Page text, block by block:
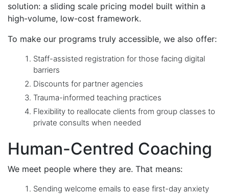
solution: a sliding scale pricing model built within a
high-volume, low-cost framework.
To make our programs truly accessible, we also offer:
Staff-assisted registration for those facing digital
barriers
Discounts for partner agencies
Trauma-informed teaching practices
Flexibility to reallocate clients from group classes to
private consults when needed
Human-Centred Coaching
We meet people where they are. That means:
Sending welcome emails to ease first-day anxiety